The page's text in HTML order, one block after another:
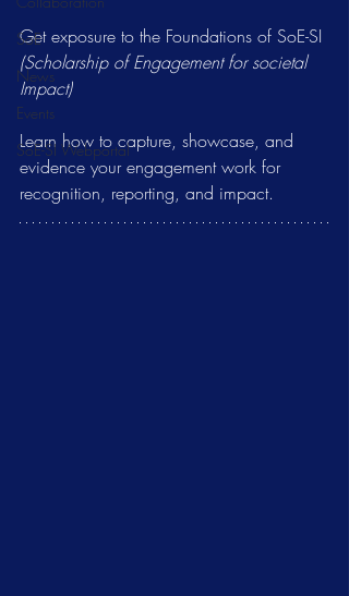
SoE
News
Events
SoE-SI Webportal
Get exposure to the Foundations of SoE-SI
(Scholarship of Engagement for societal
Impact)
Learn how to capture, showcase, and
evidence your engagement work for
recognition, reporting, and impact.